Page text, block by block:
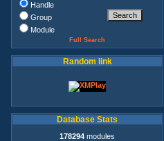
Handle
Group
Module
Full Search
Random link
Database Stats
178294 modules